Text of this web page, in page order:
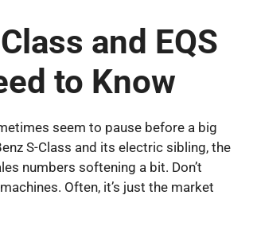
and EQS
to Know
seem to pause before a big
S-Class and its electric sibling, the
numbers softening a bit. Don’t
Often, it’s just the market